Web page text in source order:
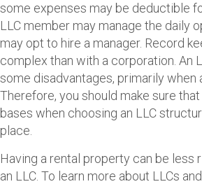
some expenses may be deductible
LLC member may manage the daily
may opt to hire a manager. Record
complex than with a corporation. An
some disadvantages, primarily when
Therefore, you should make sure
bases when choosing an LLC
place.
Having a rental property can be less
an LLC. To learn more about LLCs